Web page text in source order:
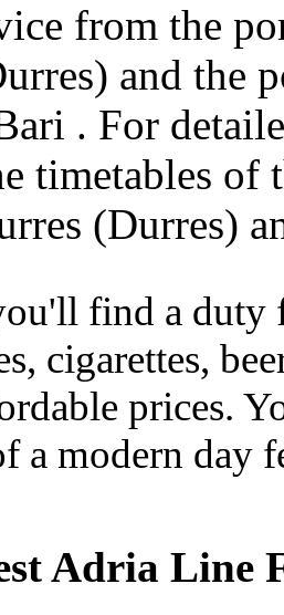
from the
and the
. For
timetables of
(Durres)
find a duty
cigarettes,
prices.
a modern day
Adria Line